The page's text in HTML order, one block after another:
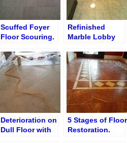
Scuffed Foyer
Floor Scouring.
Refinished
Marble Lobby
Deterioration on
Dull Floor with
5 Stages of Floor
Restoration.